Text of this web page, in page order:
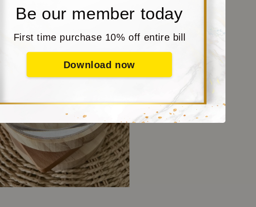
Be our member today
First time purchase 10% off entire bill
Download now